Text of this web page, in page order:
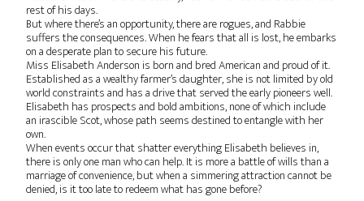
rest of his days.
But where there’s an opportunity, there are rogues, and Rabbie
suffers the consequences. When he fears that all is lost, he embarks
on a desperate plan to secure his future.
Miss Elisabeth Anderson is born and bred American and proud of it.
Established as a wealthy farmer’s daughter, she is not limited by old
world constraints and has a drive that served the early pioneers well.
Elisabeth has prospects and bold ambitions, none of which include
an irascible Scot, whose path seems destined to entangle with her
own.
When events occur that shatter everything Elisabeth believes in,
there is only one man who can help. It is more a battle of wills than a
marriage of convenience, but when a simmering attraction cannot be
denied, is it too late to redeem what has gone before?